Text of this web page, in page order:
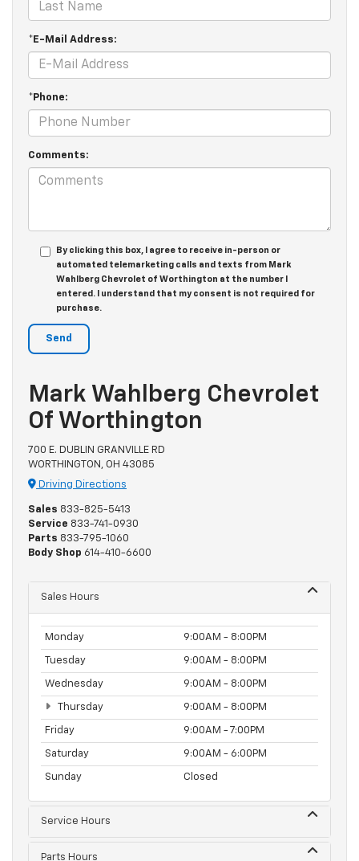
*E-Mail Address:
*Phone:
Comments:
By clicking this box, I agree to receive in-person or
automated telemarketing calls and texts from Mark
Wahlberg Chevrolet of Worthington at the number I
entered. I understand that my consent is not required for
purchase.
Mark Wahlberg Chevrolet
Of Worthington
700 E. DUBLIN GRANVILLE RD
WORTHINGTON, OH 43085
Driving Directions
Sales 833-825-5413
Service 833-741-0930
Parts 833-795-1060
Body Shop 614-410-6600
Sales Hours
Monday 9:00AM - 8:00PM
Tuesday 9:00AM - 8:00PM
Wednesday 9:00AM - 8:00PM
Thursday 9:00AM - 8:00PM
Friday 9:00AM - 7:00PM
Saturday 9:00AM - 6:00PM
Sunday Closed
Service Hours
Parts Hours